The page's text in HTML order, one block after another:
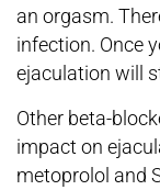
an orgasm.
infection. Once
ejaculation will
Other beta-
impact on
metoprolol and